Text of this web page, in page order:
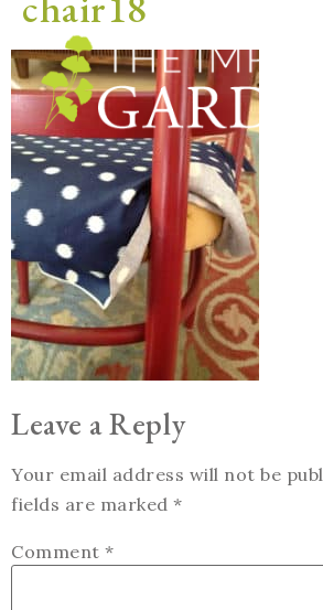
Leave a Reply
Your email address will not be
fields are marked *
Comment *